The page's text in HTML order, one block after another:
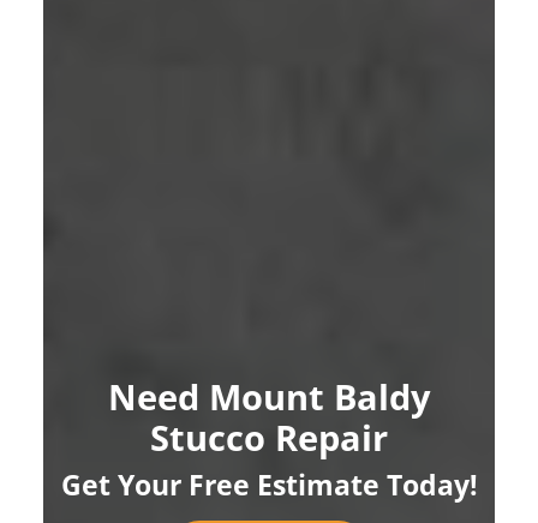
Need Mount Baldy
Stucco Repair
Get Your Free Estimate Today!